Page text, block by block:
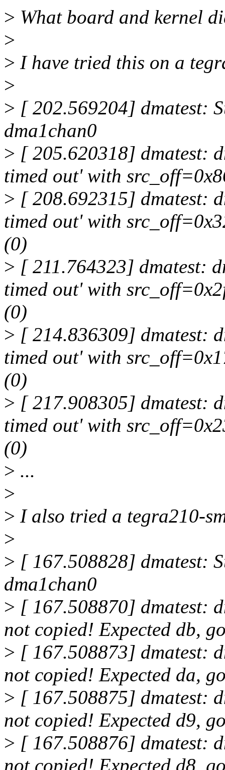
> What board and kernel
>
> I have tried this on a
>
> [ 202.569204] dmatest:
dma1chan0
> [ 205.620318] dmatest:
timed out' with
> [ 208.692315] dmatest:
timed out' with
(0)
> [ 211.764323] dmatest:
timed out' with
(0)
> [ 214.836309] dmatest:
timed out' with
(0)
> [ 217.908305] dmatest:
timed out' with
(0)
> ...
>
> I also tried a tegra210-
>
> [ 167.508828] dmatest:
dma1chan0
> [ 167.508870] dmatest:
not copied! Expected db,
> [ 167.508873] dmatest:
not copied! Expected da,
> [ 167.508875] dmatest:
not copied! Expected d9,
> [ 167.508876] dmatest:
not copied! Expected d8,